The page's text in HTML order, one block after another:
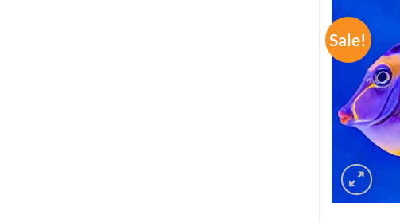
Sale!